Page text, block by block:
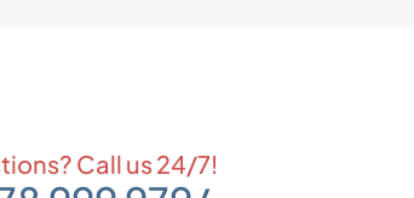
Call us 24/7!